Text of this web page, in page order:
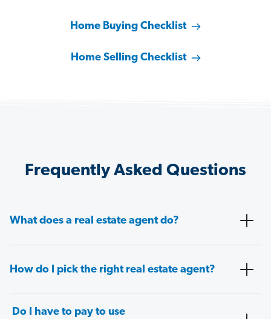
Home Buying Checklist
Home Selling Checklist
Frequently Asked Questions
What does a real estate agent do?
How do I pick the right real estate agent?
Do I have to pay to use